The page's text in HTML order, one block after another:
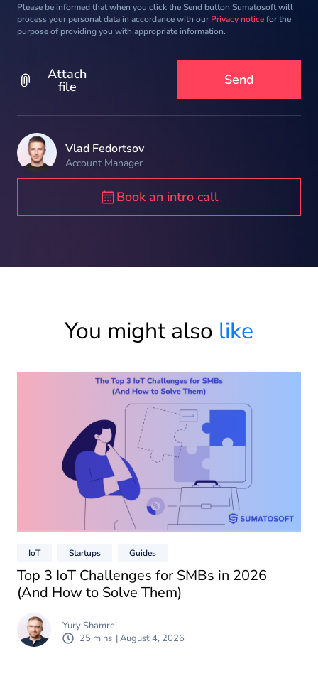
Please be informed that when you click the Send button Sumatosoft will
process your personal data in accordance with ourPrivacy noticefor the
purpose of providing you with appropriate information.
Attach
file
Vlad Fedortsov
Account Manager
Book an intro call
You might also like
IoT Startups Guides
Top 3 IoT Challenges for SMBs in 2026
(And How to Solve Them)
Yury Shamrei
25 mins | August 4, 2026